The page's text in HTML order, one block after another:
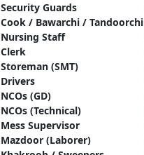
Security Guards
Cook / Bawarchi / Tandoorchi
Nursing Staff
Clerk
Storeman (SMT)
Drivers
NCOs (GD)
NCOs (Technical)
Mess Supervisor
Mazdoor (Laborer)